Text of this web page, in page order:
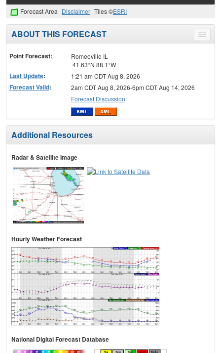
Forecast Area Disclaimer Tiles ©ESRI
Toggle
menu
ABOUT THIS FORECAST
Point Forecast:
Romeoville IL
41.63°N 88.1°W
Last Update: 1:21 am CDT Aug 8, 2026
Forecast Valid:
2am CDT Aug 8, 2026-6pm CDT Aug 14, 2026
Forecast Discussion
Additional Resources
Radar & Satellite Image
Hourly Weather Forecast
National Digital Forecast Database